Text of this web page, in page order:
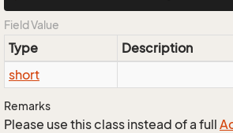
Field Value
Type
Description
short
Remarks
Please use this class instead of a full